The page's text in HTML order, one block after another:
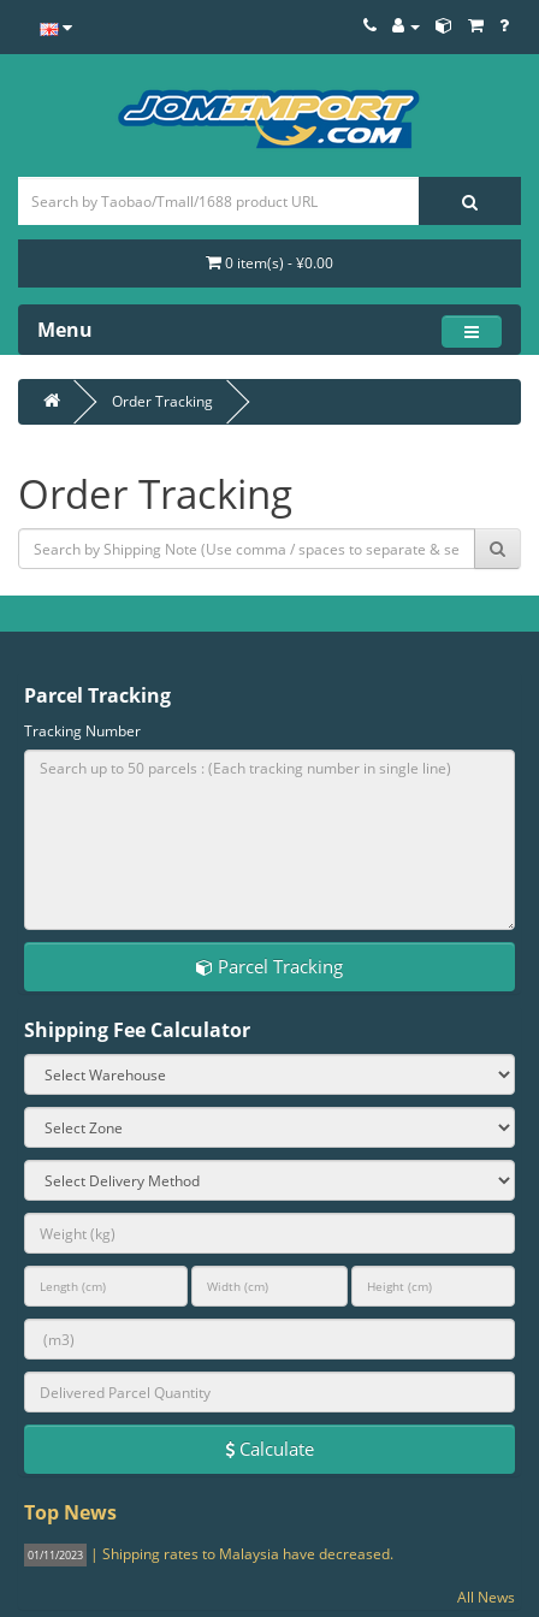
0 item(s) - ¥0.00
Menu
Order Tracking
Order Tracking
Parcel Tracking
Tracking Number
Parcel Tracking
Shipping Fee Calculator
Calculate
Top News
01/11/2023 | Shipping rates to Malaysia have decreased.
All News